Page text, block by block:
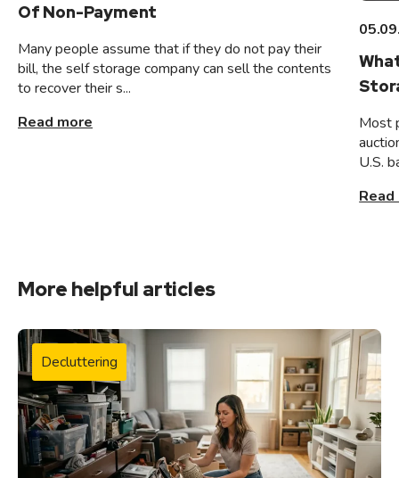
Of Non-Payment
Many people assume that if they do not pay their
bill, the self storage company can sell the contents
to recover their s...
Read more
Most
U.S.
More helpful articles
Decluttering